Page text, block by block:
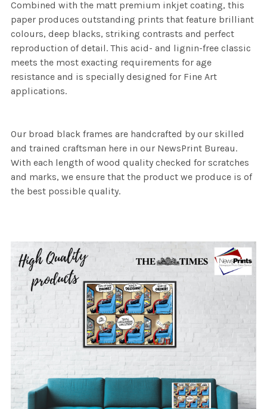
Combined with the matt premium inkjet coating, this
paper produces outstanding prints that feature brilliant
colours, deep blacks, striking contrasts and perfect
reproduction of detail. This acid- and lignin-free classic
meets the most exacting requirements for age
resistance and is specially designed for Fine Art
applications.
Our broad black frames are handcrafted by our skilled
and trained craftsman here in our NewsPrint Bureau.
With each length of wood quality checked for scratches
and marks, we ensure that the product we produce is of
the best possible quality.